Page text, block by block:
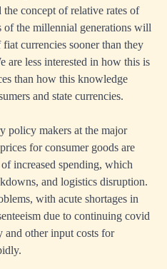
concept of relative rates of
of the millennial generations will
currencies sooner than they
are less interested in how this is
than how this knowledge
and state currencies.
policy makers at the major
for consumer goods are
increased spending, which
and logistics disruption.
with acute shortages in
due to continuing covid
and other input costs for